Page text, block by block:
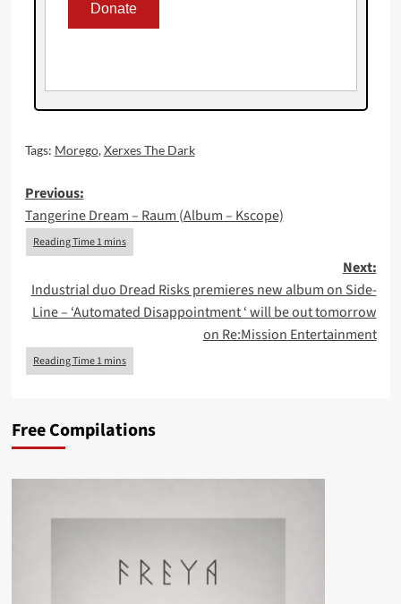
Tags: Morego,Xerxes The Dark
Post
navigation
Previous:
Tangerine Dream – Raum (Album – Kscope)
Next:
Industrial duo Dread Risks premieres new album on Side-
Line – ‘Automated Disappointment ‘ will be out tomorrow
on Re:Mission Entertainment
Free Compilations